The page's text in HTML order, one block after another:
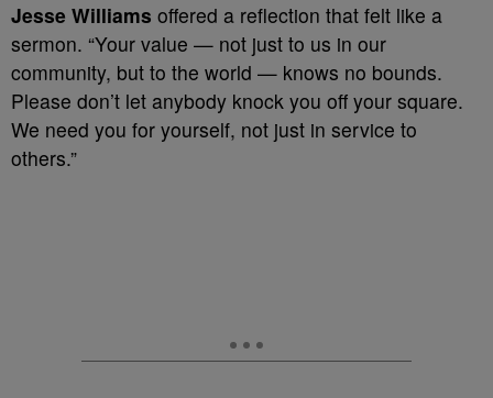
Jesse Williams offered a reflection that felt like a
sermon. “Your value — not just to us in our
community, but to the world — knows no bounds.
Please don’t let anybody knock you off your square.
We need you for yourself, not just in service to
others.”